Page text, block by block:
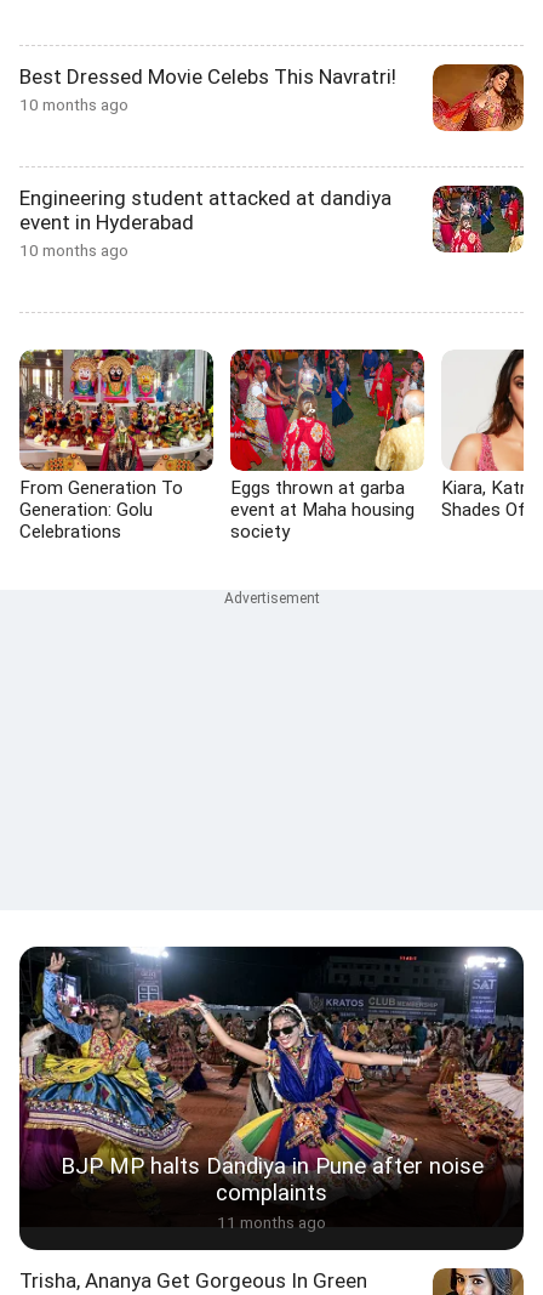
Best Dressed Movie Celebs This Navratri!
10 months ago
Engineering student attacked at dandiya
event in Hyderabad
10 months ago
From Generation To
Generation: Golu
Celebrations
Eggs thrown at garba
event at Maha housing
society
Kiara,
Shades Of
BJP MP halts Dandiya in Pune after noise
complaints
11 months ago
Trisha, Ananya Get Gorgeous In Green